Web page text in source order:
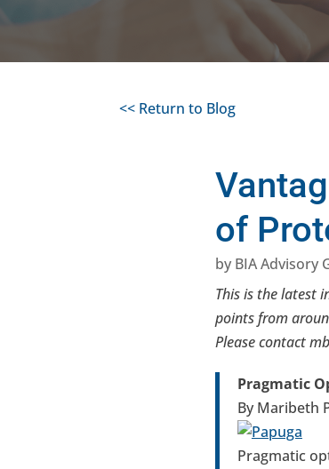
<< Return to Blog
of
by BIA Advisory
This is the latest
points from
Please contact
Pragmatic
By Maribeth
Pragmatic